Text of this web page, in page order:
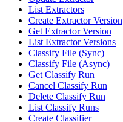
List Extractors
Create Extractor Version
Get Extractor Version
List Extractor Versions
Classify File (Sync)
Classify File (Async)
Get Classify Run
Cancel Classify Run
Delete Classify Run
List Classify Runs
Create Classifier